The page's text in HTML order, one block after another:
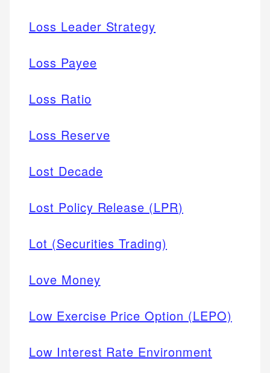
Loss Leader Strategy
Loss Payee
Loss Ratio
Loss Reserve
Lost Decade
Lost Policy Release (LPR)
Lot (Securities Trading)
Love Money
Low Exercise Price Option (LEPO)
Low Interest Rate Environment